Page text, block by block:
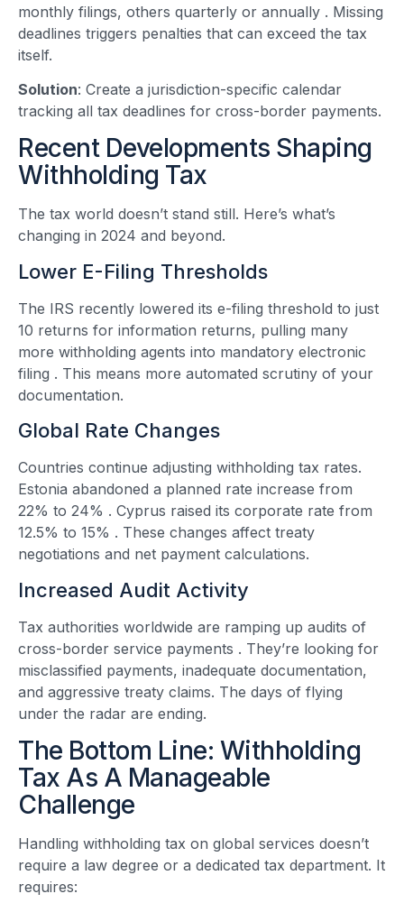
monthly filings, others quarterly or annually . Missing
deadlines triggers penalties that can exceed the tax
itself.
Solution: Create a jurisdiction-specific calendar
tracking all tax deadlines for cross-border payments.
Recent Developments Shaping
Withholding Tax
The tax world doesn’t stand still. Here’s what’s
changing in 2024 and beyond.
Lower E-Filing Thresholds
The IRS recently lowered its e-filing threshold to just
10 returns for information returns, pulling many
more withholding agents into mandatory electronic
filing . This means more automated scrutiny of your
documentation.
Global Rate Changes
Countries continue adjusting withholding tax rates.
Estonia abandoned a planned rate increase from
22% to 24% . Cyprus raised its corporate rate from
12.5% to 15% . These changes affect treaty
negotiations and net payment calculations.
Increased Audit Activity
Tax authorities worldwide are ramping up audits of
cross-border service payments . They’re looking for
misclassified payments, inadequate documentation,
and aggressive treaty claims. The days of flying
under the radar are ending.
The Bottom Line: Withholding
Tax As A Manageable
Challenge
Handling withholding tax on global services doesn’t
require a law degree or a dedicated tax department. It
requires: